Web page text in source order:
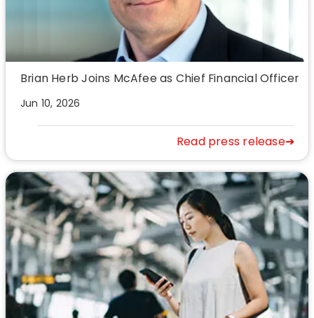
Brian Herb Joins McAfee as Chief Financial Officer
Jun 10, 2026
Read press release➜